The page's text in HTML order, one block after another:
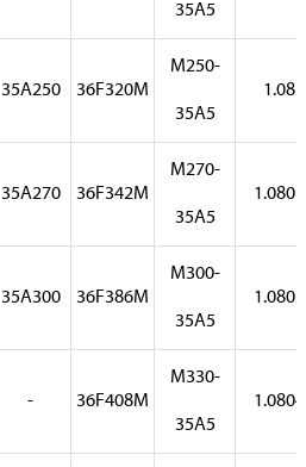
35A5
35A250 36F320M
M250-
35A5
1.08
35A270 36F342M
M270-
35A5
1.0801
35A300 36F386M
M300-
35A5
1.0803
- 36F408M
M330-
35A5
1.0804